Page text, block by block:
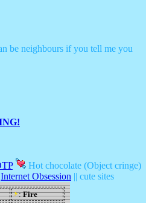
be neighbours if you tell me you
Hot chocolate (Object cringe)
Internet Obsession || cute sites